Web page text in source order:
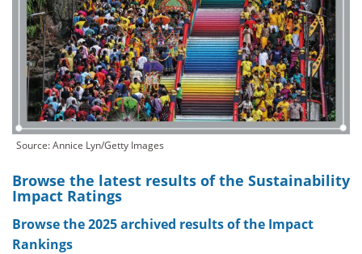
Source: Annice Lyn/Getty Images
Browse the latest results of the Sustainability
Impact Ratings
Browse the 2025 archived results of the Impact
Rankings